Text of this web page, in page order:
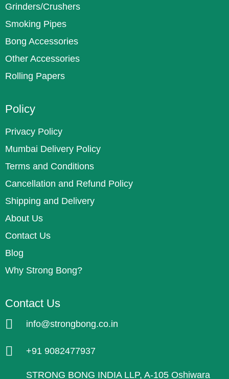
Grinders/Crushers
Smoking Pipes
Bong Accessories
Other Accessories
Rolling Papers
Policy
Privacy Policy
Mumbai Delivery Policy
Terms and Conditions
Cancellation and Refund Policy
Shipping and Delivery
About Us
Contact Us
Blog
Why Strong Bong?
Contact Us
info@strongbong.co.in
+91 9082477937
STRONG BONG INDIA LLP, A-105 Oshiwara